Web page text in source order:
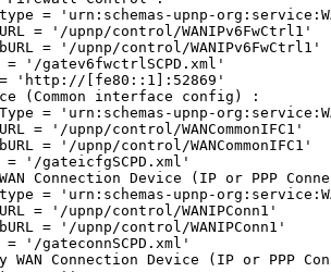
=
'urn:schemas-upnp-
=
'/upnp/control/WANIPv6FwCtrl1'
=
'/upnp/control/WANIPv6FwCtrl1'
=
'/gatev6fwctrlSCPD.xml'
'http://[fe80::1]:52869'
(Common interface config) :
=
'urn:schemas-upnp-
=
'/upnp/control/WANCommonIFC1'
=
'/upnp/control/WANCommonIFC1'
=
'/gateicfgSCPD.xml'
Connection Device (IP or PPP
=
'urn:schemas-upnp-
=
'/upnp/control/WANIPConn1'
=
'/upnp/control/WANIPConn1'
=
'/gateconnSCPD.xml'
WAN Connection Device (IP or PPP